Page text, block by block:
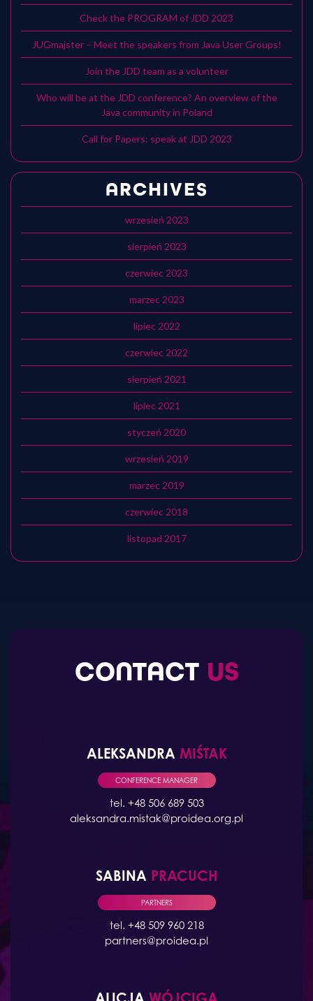
Check the PROGRAM of JDD 2023
JUGmajster – Meet the speakers from Java User Groups!
Join the JDD team as a volunteer
Who will be at the JDD conference? An overview of the
Java community in Poland
Call for Papers: speak at JDD 2023
ARCHIVES
wrzesień 2023
sierpień 2023
czerwiec 2023
marzec 2023
lipiec 2022
czerwiec 2022
sierpień 2021
lipiec 2021
styczeń 2020
wrzesień 2019
marzec 2019
czerwiec 2018
listopad 2017
CONTACT US
ALEKSANDRA MIŚTAK
CONFERENCE MANAGER
tel. +48 506 689 503
aleksandra.mistak@proidea.org.pl
SABINA PRACUCH
PARTNERS
tel. +48 509 960 218
partners@proidea.pl